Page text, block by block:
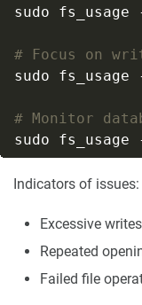
# Focus on
sudo
# Monitor
sudo
Indicators of issues:
Excessive
Repeated
Failed file